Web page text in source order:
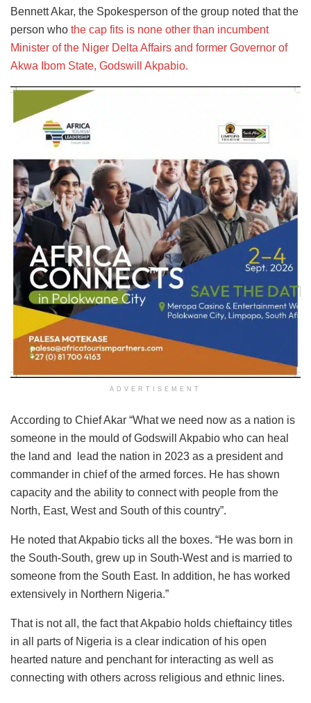
Bennett Akar, the Spokesperson of the group noted that the
person who the cap fits is none other than incumbent
Minister of the Niger Delta Affairs and former Governor of
Akwa Ibom State, Godswill Akpabio.
ADVERTISEMENT
According to Chief Akar “What we need now as a nation is
someone in the mould of Godswill Akpabio who can heal
the land and lead the nation in 2023 as a president and
commander in chief of the armed forces. He has shown
capacity and the ability to connect with people from the
North, East, West and South of this country”.
He noted that Akpabio ticks all the boxes. “He was born in
the South-South, grew up in South-West and is married to
someone from the South East. In addition, he has worked
extensively in Northern Nigeria.”
That is not all, the fact that Akpabio holds chieftaincy titles
in all parts of Nigeria is a clear indication of his open
hearted nature and penchant for interacting as well as
connecting with others across religious and ethnic lines.